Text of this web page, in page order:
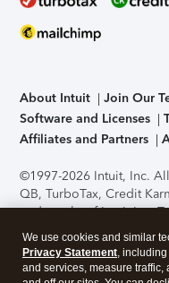
About Intuit Join Our
Software and Licenses
Affiliates and Partners
©1997-2026 Intuit, Inc.
QB, TurboTax, Credit
trademarks of Intuit Inc.
support, pricing, and
without notice.Security
application has been
We use cookies and similar
Privacy Statement,
and services, measure